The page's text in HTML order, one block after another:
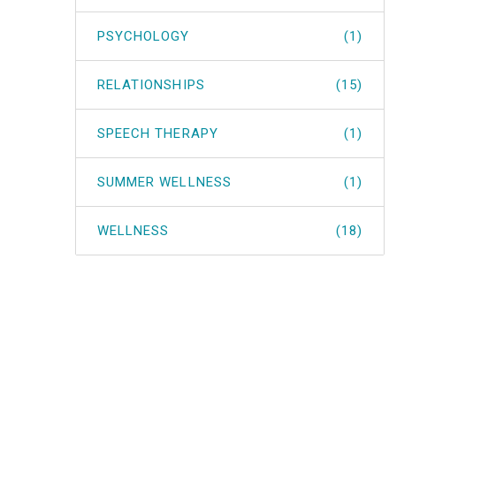
PSYCHOLOGY (1)
RELATIONSHIPS (15)
SPEECH THERAPY (1)
SUMMER WELLNESS (1)
WELLNESS (18)